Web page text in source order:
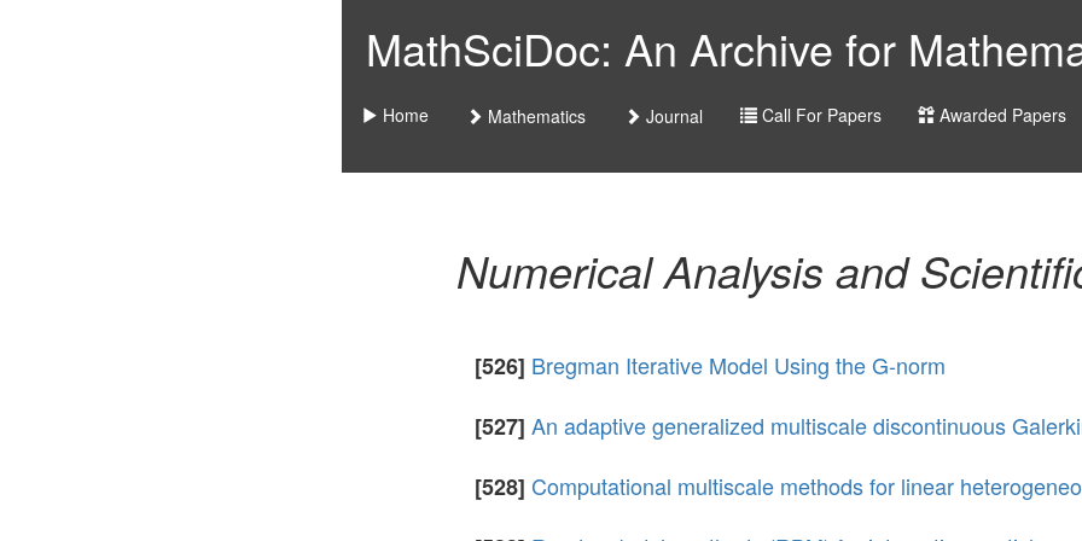
MathSciDoc: An Archive for
Home Mathematics Journal Call For Papers Awarded Papers
Numerical Analysis and
[526] Bregman Iterative Model Using the G-norm
[527] An adaptive generalized multiscale discontinuous
[528] Computational multiscale methods for linear